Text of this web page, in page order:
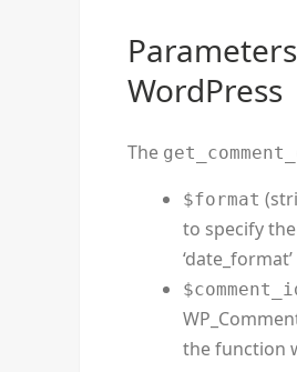
WordPress
The
$format
to specify
the function